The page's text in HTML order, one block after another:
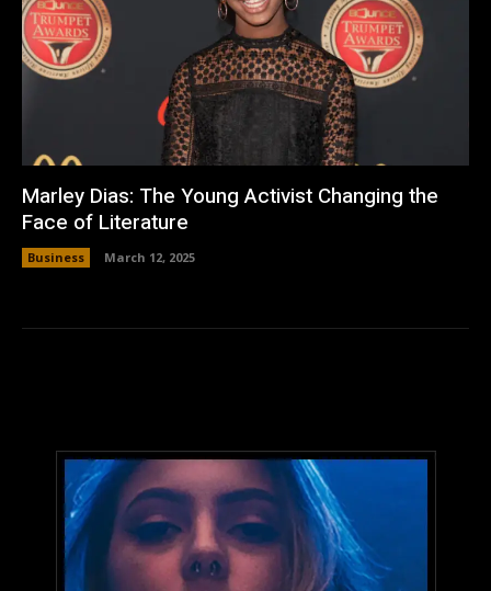
Marley Dias: The Young Activist Changing the
Face of Literature
Business March 12, 2025